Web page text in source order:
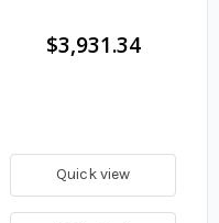
$3,931.34
Quick view